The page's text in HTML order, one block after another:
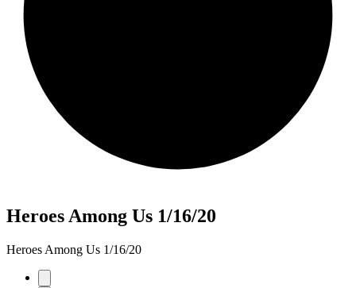
Heroes Among Us 1/16/20
Heroes Among Us 1/16/20